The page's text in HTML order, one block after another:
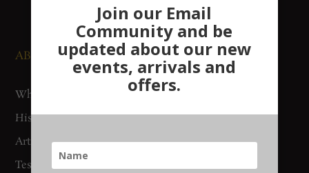
ABOUT US
Who We Are
History
Artisan Connect
Testimonials
NEWS AND EVENTS
Media
Exhibitions
Accreditation
Join our Email
Community and be
updated about our new
events, arrivals and
offers.